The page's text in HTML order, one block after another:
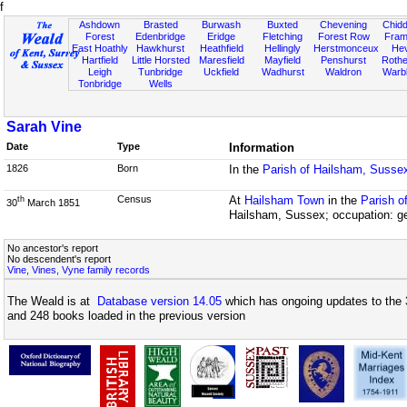
f
Ashdown
Forest
East Hoathly
Hartfield
Leigh
Tonbridge
Brasted
Edenbridge
Hawkhurst
Little Horsted
Tunbridge
Wells
Burwash
Eridge
Heathfield
Maresfield
Uckfield
Buxted
Fletching
Hellingly
Mayfield
Wadhurst
Chevening
Forest Row
Herstmonceux
Penshurst
Waldron
Sarah Vine
Date Type Information
1826 Born In the Parish of Hailsham,
30th March 1851 Census At Hailsham Townin the Parish
Hailsham, Sussex; occupation:
No ancestor's report
No descendent's report
Vine, Vines, Vyne family records
The Weald is at Database version 14.05 which has ongoing updates to
and 248 books loaded in the previous version